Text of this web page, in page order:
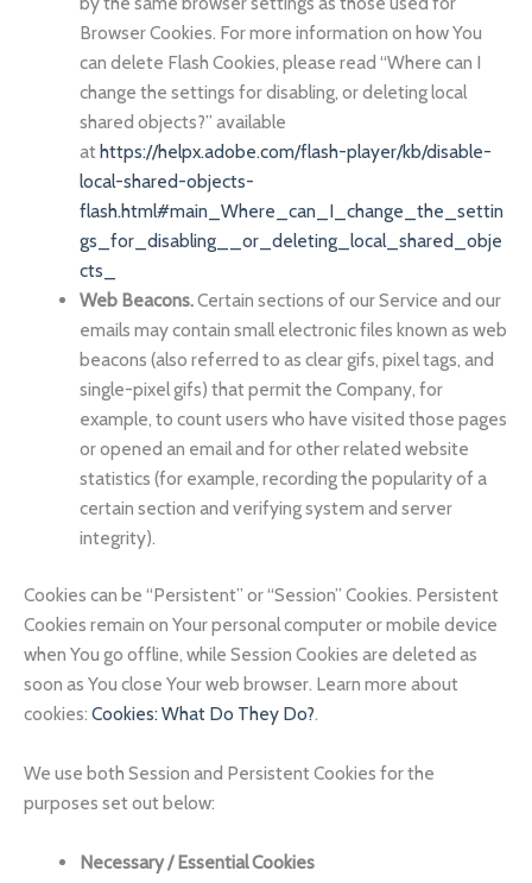
Browser Cookies. For more information on how You
can delete Flash Cookies, please read “Where can I
change the settings for disabling, or deleting local
shared objects?” available
athttps://helpx.adobe.com/flash-player/kb/disable-
local-shared-objects-
flash.html#main_Where_can_I_change_the_settin
gs_for_disabling__or_deleting_local_shared_obje
cts_
Web Beacons.Certain sections of our Service and our
emails may contain small electronic files known as web
beacons (also referred to as clear gifs, pixel tags, and
single-pixel gifs) that permit the Company, for
example, to count users who have visited those pages
or opened an email and for other related website
statistics (for example, recording the popularity of a
certain section and verifying system and server
integrity).
Cookies can be “Persistent” or “Session” Cookies. Persistent
Cookies remain on Your personal computer or mobile device
when You go offline, while Session Cookies are deleted as
soon as You close Your web browser. Learn more about
cookies: Cookies: What Do They Do?.
We use both Session and Persistent Cookies for the
purposes set out below:
Necessary / Essential Cookies